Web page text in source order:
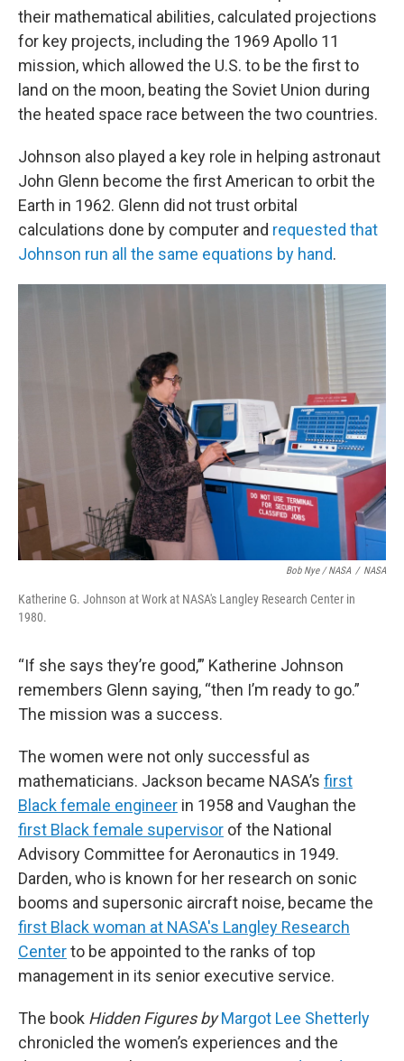
their mathematical abilities, calculated projections
for key projects, including the 1969 Apollo 11
mission, which allowed the U.S. to be the first to
land on the moon, beating the Soviet Union during
the heated space race between the two countries.
Johnson also played a key role in helping astronaut
John Glenn become the first American to orbit the
Earth in 1962. Glenn did not trust orbital
calculations done by computer and requested that
Johnson run all the same equations by hand.
Bob Nye / NASA / NASA
Katherine G. Johnson at Work at NASA's Langley Research Center in
1980.
“If she says they’re good,’” Katherine Johnson
remembers Glenn saying, “then I’m ready to go.”
The mission was a success.
The women were not only successful as
mathematicians. Jackson became NASA’s first
Black female engineer in 1958 and Vaughan the
first Black female supervisor of the National
Advisory Committee for Aeronautics in 1949.
Darden, who is known for her research on sonic
booms and supersonic aircraft noise, became the
first Black woman at NASA's Langley Research
Centerto be appointed to the ranks of top
management in its senior executive service.
The book Hidden Figures byMargot Lee Shetterly
chronicled the women’s experiences and the